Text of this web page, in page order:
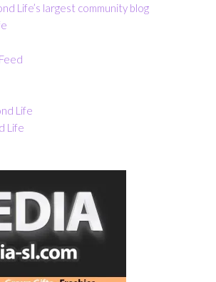
Life’s largest community blog
Life
Life